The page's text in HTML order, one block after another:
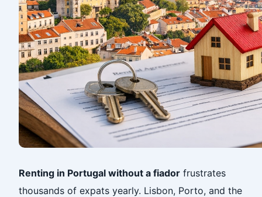
Renting in Portugal without a fiador frustrates
thousands of expats yearly. Lisbon, Porto, and the